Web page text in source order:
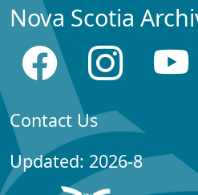
Nova Scotia
Contact Us
Updated: 2026-8